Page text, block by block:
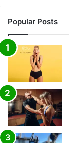
Popular Posts